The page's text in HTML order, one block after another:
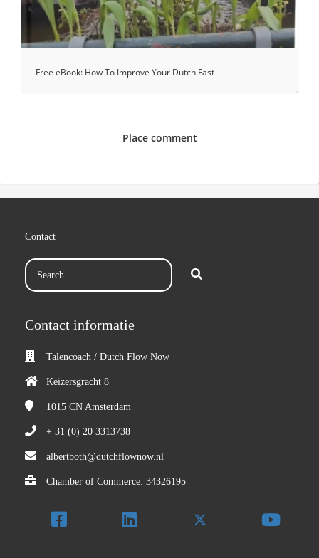
Free eBook: How To Improve Your Dutch Fast
Place comment
Contact
Contact informatie
Talencoach / Dutch Flow Now
Keizersgracht 8
1015 CN Amsterdam
+ 31 (0) 20 3313738
albertboth@dutchflownow.nl
Chamber of Commerce: 34326195